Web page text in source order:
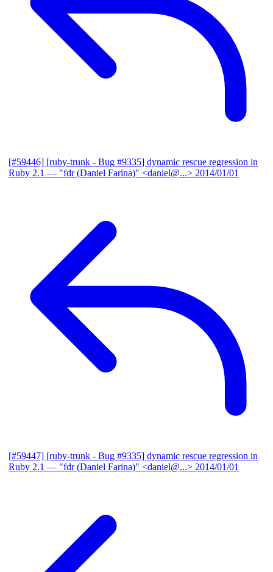
[#59446] [ruby-trunk - Bug #9335] dynamic rescue regression in
Ruby 2.1 — "fdr (Daniel Farina)" <daniel@...> 2014/01/01
[#59447] [ruby-trunk - Bug #9335] dynamic rescue regression in
Ruby 2.1 — "fdr (Daniel Farina)" <daniel@...> 2014/01/01